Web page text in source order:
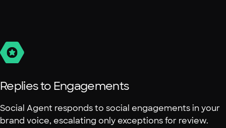
Replies to Engagements
Social Agent responds to social engagements in your
brand voice, escalating only exceptions for review.